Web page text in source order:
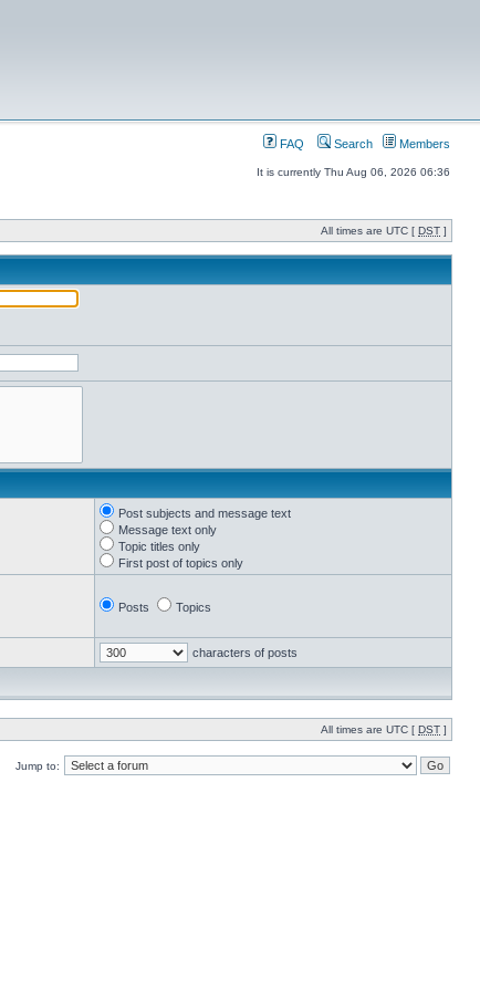
FAQ Search Members
It is currently Thu Aug 06, 2026 06:36
All times are UTC [ DST ]
Post subjects and message text
Message text only
Topic titles only
First post of topics only
Posts Topics
characters of posts
All times are UTC [ DST ]
Jump to: